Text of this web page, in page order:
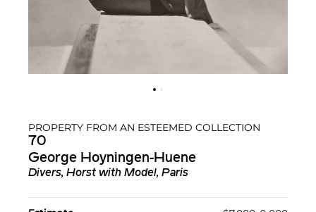
PROPERTY FROM AN ESTEEMED COLLECTION
70
George Hoyningen-Huene
Divers, Horst with Model, Paris